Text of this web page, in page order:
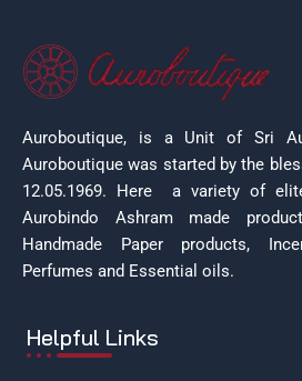
Auroboutique, is a Unit of Sri
Auroboutique was started by the
12.05.1969. Here a variety of
Aurobindo Ashram made
Handmade Paper products,
Perfumes and Essential oils.
Helpful Links